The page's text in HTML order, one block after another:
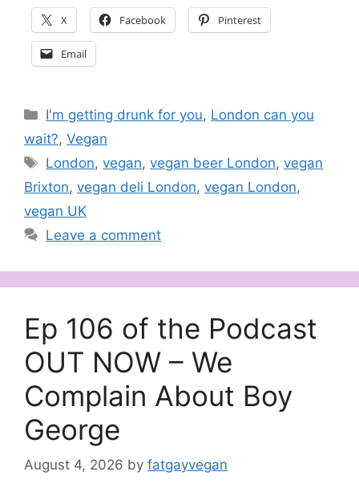
X Facebook Pinterest
Email
Categories
I'm getting drunk for you, London can you
wait?, Vegan
Tags
London,vegan,vegan beer London,vegan
Brixton, vegan deli London, vegan London,
vegan UK
Leave a comment
Ep 106 of the Podcast
OUT NOW – We
Complain About Boy
George
August 4, 2026 by fatgayvegan